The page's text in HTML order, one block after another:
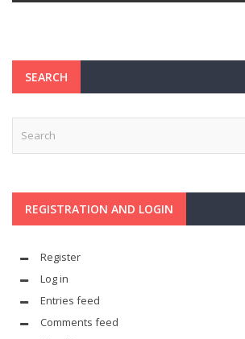
SEARCH
REGISTRATION AND LOGIN
Register
Log in
Entries feed
Comments feed